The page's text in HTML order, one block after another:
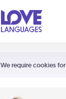
We require cookies
Shortcuts:
Your cart is